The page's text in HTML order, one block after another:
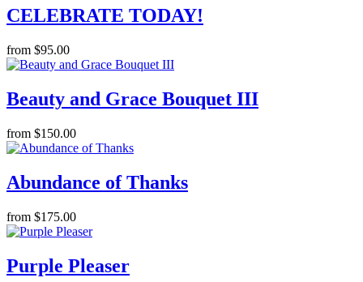
CELEBRATE TODAY!
from $95.00
Beauty and Grace Bouquet III
from $150.00
Abundance of Thanks
from $175.00
Purple Pleaser